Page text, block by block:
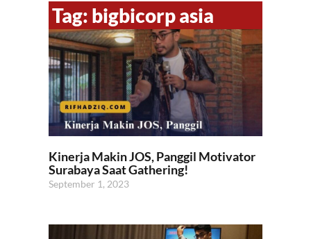
Tag: bigbicorp asia
Kinerja Makin JOS, Panggil Motivator
Surabaya Saat Gathering!
September 1, 2023